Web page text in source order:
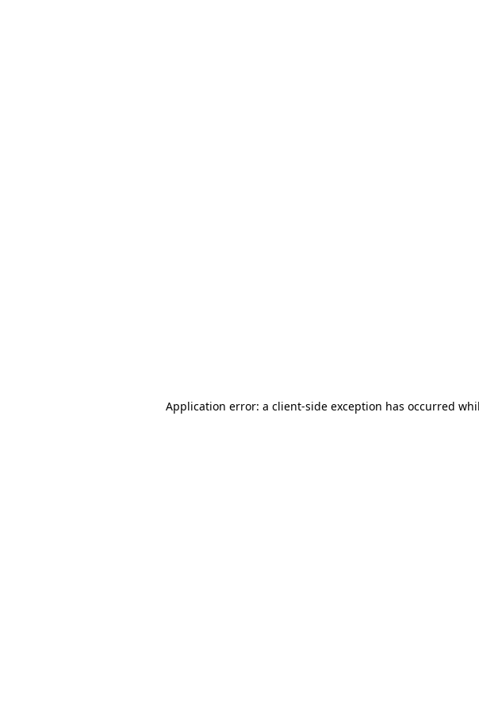
Application error: a client-side exception has occurred